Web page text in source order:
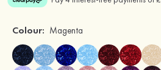
Colour: Magenta